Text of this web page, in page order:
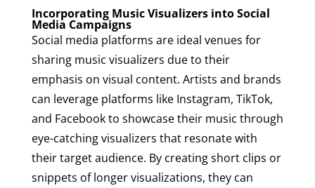
Incorporating Music Visualizers into Social
Media Campaigns
Social media platforms are ideal venues for
sharing music visualizers due to their
emphasis on visual content. Artists and brands
can leverage platforms like Instagram, TikTok,
and Facebook to showcase their music through
eye-catching visualizers that resonate with
their target audience. By creating short clips or
snippets of longer visualizations, they can